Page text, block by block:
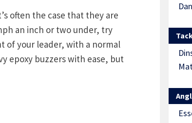
often the case that they are
an inch or two under, try
of your leader, with a normal
epoxy buzzers with ease, but